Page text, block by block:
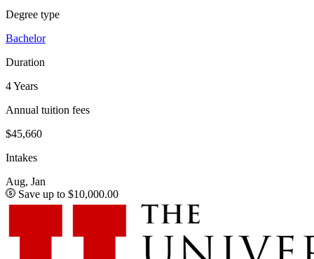
Degree type
Bachelor
Duration
4 Years
Annual tuition fees
$45,660
Intakes
Aug, Jan
Save up to $10,000.00